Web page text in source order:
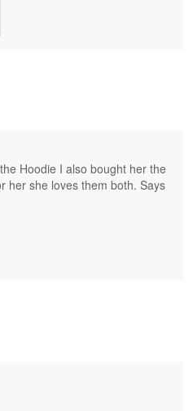
Hoodie I also bought her the
her she loves them both. Says